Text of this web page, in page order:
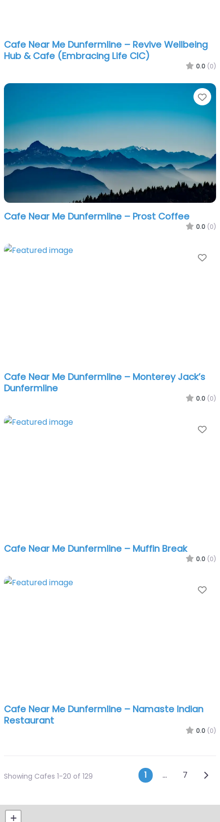
Cafe Near Me Dunfermline – Revive Wellbeing
Hub & Cafe (Embracing Life CIC)
0.0 (0)
Cafe Near Me Dunfermline – Prost Coffee
0.0 (0)
Cafe Near Me Dunfermline – Monterey Jack’s
Dunfermline
0.0 (0)
Cafe Near Me Dunfermline – Muffin Break
0.0 (0)
Cafe Near Me Dunfermline – Namaste Indian
Restaurant
0.0 (0)
Showing Cafes 1-20 of 129 Posts
1 … 7
+